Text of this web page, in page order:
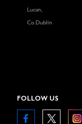
Lucan,
Co.Dublin
FOLLOW US